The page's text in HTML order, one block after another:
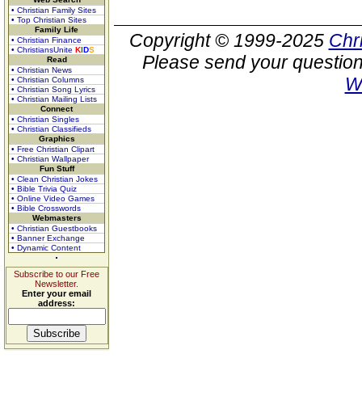
• Christian Family Sites
• Top Christian Sites
Family Life
• Christian Finance
• ChristiansUnite KIDS
Read
• Christian News
• Christian Columns
• Christian Song Lyrics
• Christian Mailing Lists
Connect
• Christian Singles
• Christian Classifieds
Graphics
• Free Christian Clipart
• Christian Wallpaper
Fun Stuff
• Clean Christian Jokes
• Bible Trivia Quiz
• Online Video Games
• Bible Crosswords
Webmasters
• Christian Guestbooks
• Banner Exchange
• Dynamic Content
Subscribe to our Free
Newsletter.
Enter your email
address:
Copyright © 1999-2025
Please send your